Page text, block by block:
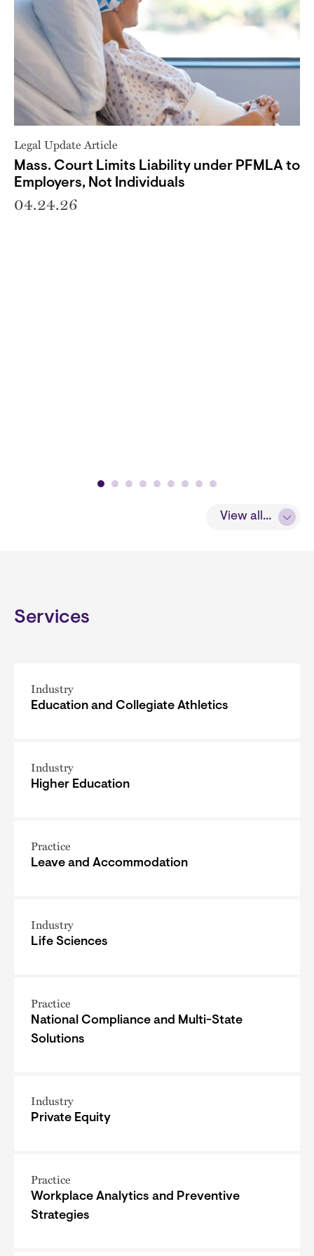
View all...
Legal Update Article
Mass. Court Limits Liability under PFMLA to
Employers, Not Individuals
04.24.26
Services
Industry
Education and Collegiate Athletics
Industry
Higher Education
Practice
Leave and Accommodation
Industry
Life Sciences
Practice
National Compliance and Multi-State
Solutions
Industry
Private Equity
Practice
Workplace Analytics and Preventive
Strategies